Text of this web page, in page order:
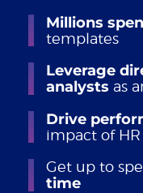
Millions
templates
Leverage
analysts as
Drive
impact of
Get up to
time